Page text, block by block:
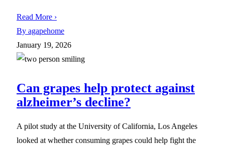
Read More ›
By agapehome
January 19, 2026
Can grapes help protect against
alzheimer’s decline?
A pilot study at the University of California, Los Angeles
looked at whether consuming grapes could help fight the